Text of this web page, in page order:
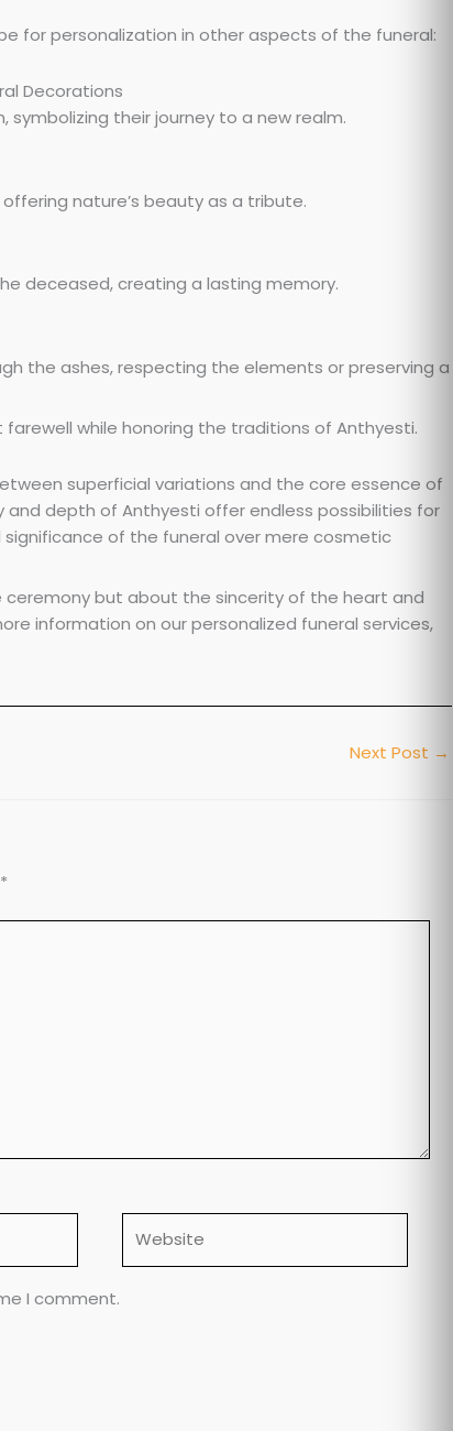
for personalization in other aspects of the funeral:
their journey to a new realm.
nature’s beauty as a tribute.
deceased, creating a lasting memory.
the ashes, respecting the elements or preserving a
while honoring the traditions of Anthyesti.
superficial variations and the core essence of
depth of Anthyesti offer endless possibilities for
significance of the funeral over mere cosmetic
but about the sincerity of the heart and
information on our personalized funeral services,
Next Post →
*
I comment.